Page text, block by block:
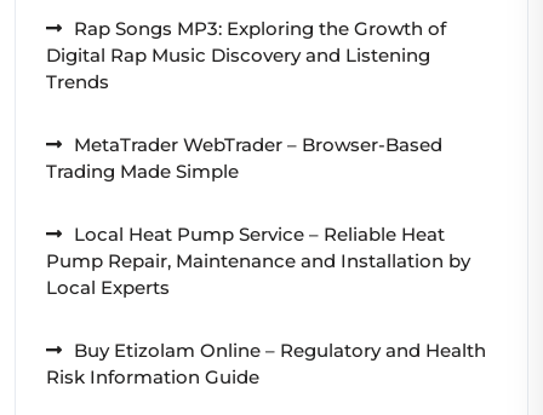
Rap Songs MP3: Exploring the Growth of
Digital Rap Music Discovery and Listening
Trends
MetaTrader WebTrader – Browser-Based
Trading Made Simple
Local Heat Pump Service – Reliable Heat
Pump Repair, Maintenance and Installation by
Local Experts
Buy Etizolam Online – Regulatory and Health
Risk Information Guide